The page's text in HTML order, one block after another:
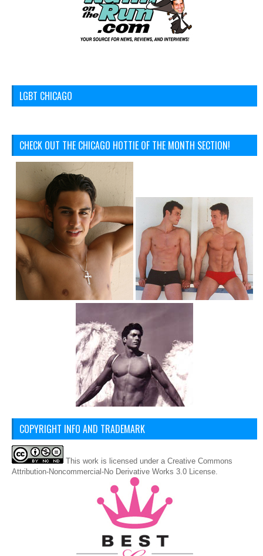
LGBT CHICAGO
CHECK OUT THE CHICAGO HOTTIE OF THE MONTH SECTION!
COPYRIGHT INFO AND TRADEMARK
This work is licensed under a Creative Commons
Attribution-Noncommercial-No Derivative Works 3.0 License